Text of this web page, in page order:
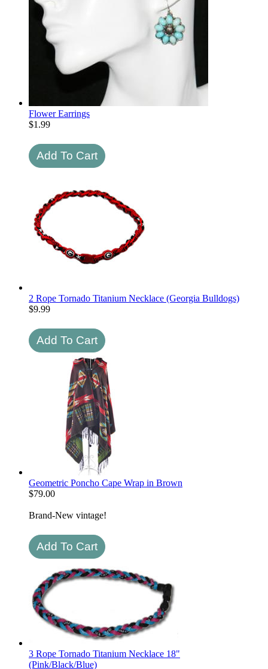
Flower Earrings
$1.99
2 Rope Tornado Titanium Necklace (Georgia Bulldogs)
$9.99
Geometric Poncho Cape Wrap in Brown
$79.00
Brand-New vintage!
3 Rope Tornado Titanium Necklace 18"
(Pink/Black/Blue)